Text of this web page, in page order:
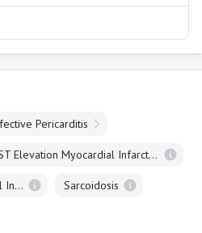
Pericarditis
ST Elevation Myocardial Infarction
Non-ST Elevation Myocardial Infarction Sarcoidosis